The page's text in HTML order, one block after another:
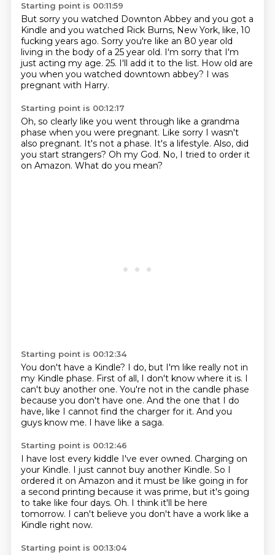
Starting point is 00:11:59
But sorry you watched Downton Abbey and you got a
Kindle and you watched Rick Burns, New York, like, 10
fucking years ago. Sorry you're like an 80 year old
living in the body of a 25 year old. I'm sorry that I'm
just acting my age. 25. I'll add it to the list. How old are
you when you watched downtown abbey? I was
pregnant with Harry.
Starting point is 00:12:17
Oh, so clearly like you went through like a grandma
phase when you were pregnant. Like sorry I wasn't
also pregnant. It's not a phase. It's a lifestyle. Also, did
you start strangers? Oh my God. No, I tried to order it
on Amazon. What do you mean?
Starting point is 00:12:34
You don't have a Kindle? I do, but I'm like really not in
my Kindle phase. First of all, I don't know where it is. I
can't buy another one. You're not in the candle phase
because you don't have one. And the one that I do
have, like I cannot find the charger for it. And you
guys know me. I have like a saga.
Starting point is 00:12:46
I have lost every kiddle I've ever owned. Charging on
your Kindle. I just cannot buy another Kindle. So I
ordered it on Amazon and it must be like going in for
a second printing because it was prime, but it's going
to take like four days. Oh. I think it'll be here
tomorrow. I can't believe you don't have a work like a
Kindle right now.
Starting point is 00:13:04